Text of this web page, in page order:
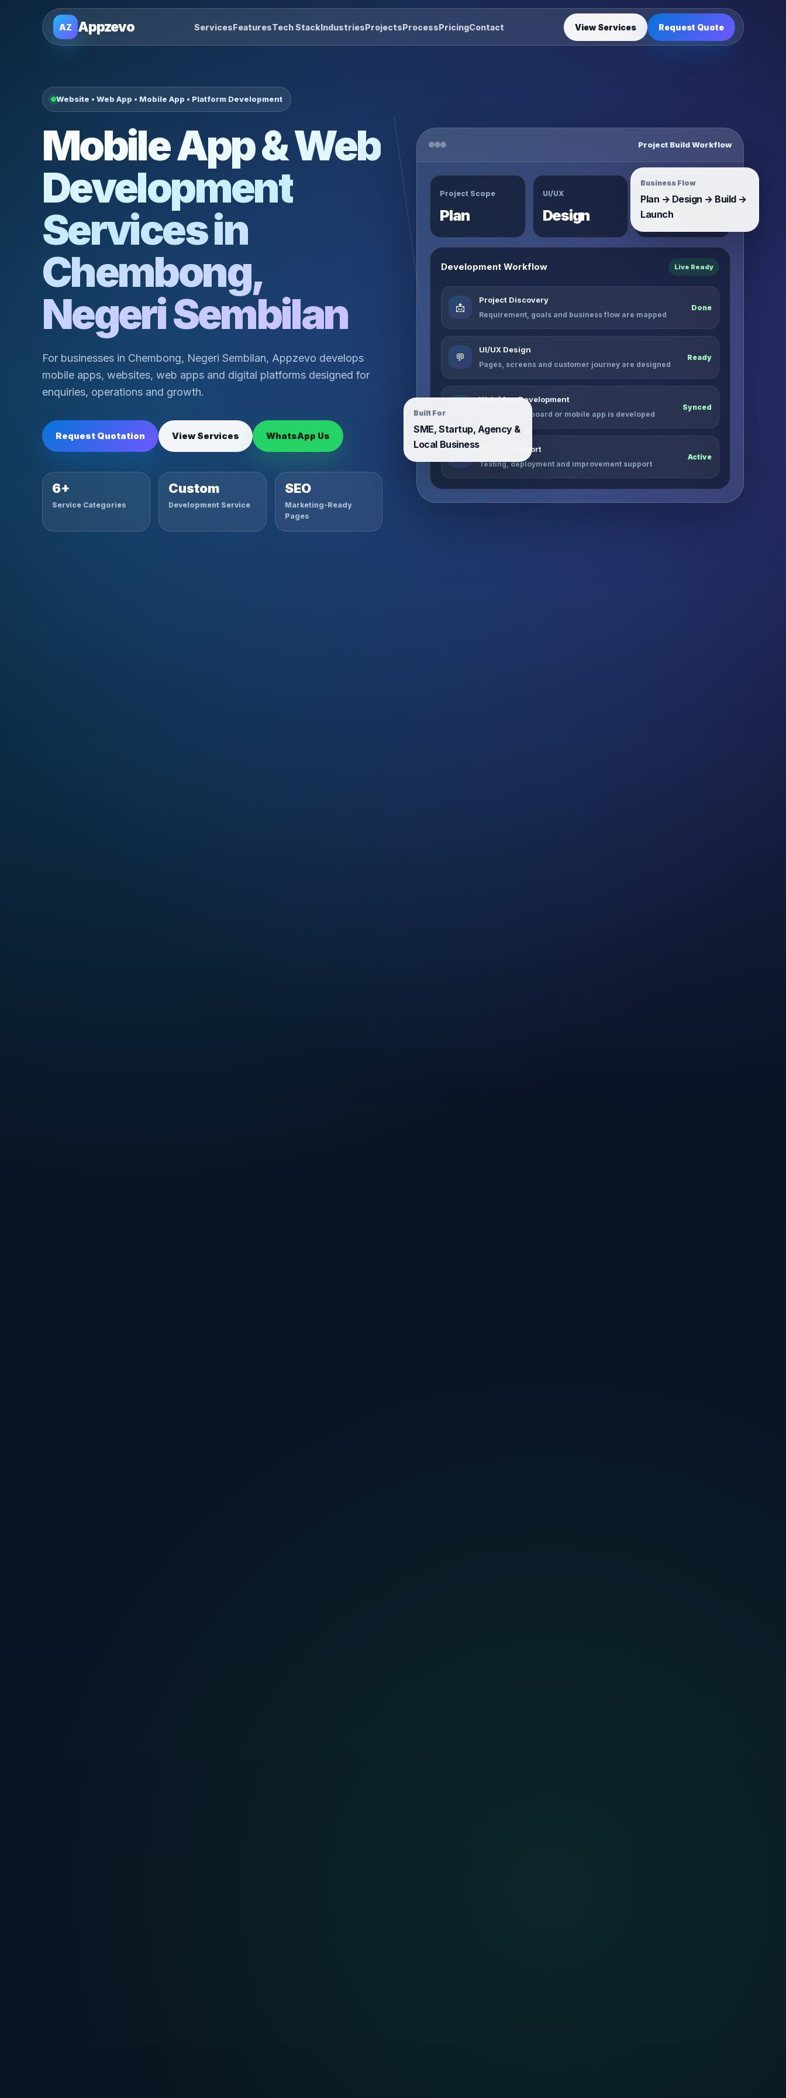
AZ Appzevo ServicesFeaturesTech StackIndustriesProjectsProcessPricingContact View Services Request Quote
Website • Web App • Mobile App • Platform Development
Mobile App & Web
Development
Services in
Chembong,
Negeri Sembilan
For businesses in Chembong, Negeri Sembilan, Appzevo develops
mobile apps, websites, web apps and digital platforms designed for
enquiries, operations and growth.
Request Quotation View Services WhatsApp Us
6+
Service Categories
Custom
Development Service
SEO
Marketing-Ready
Pages
Business Flow
Plan → Design → Build →
Launch
Built For
SME, Startup, Agency &
Local Business
Project Build Workflow
Project Scope
Plan
UI/UX
Design Build
Development Workflow Live Ready
📩
Project Discovery
Requirement, goals and business flow are mapped
Done
💬
UI/UX Design
Pages, screens and customer journey are designed
Ready
Web / App Development
Website, dashboard or mobile app is developed
Synced
Launch Support
Testing, deployment and improvement support
Active